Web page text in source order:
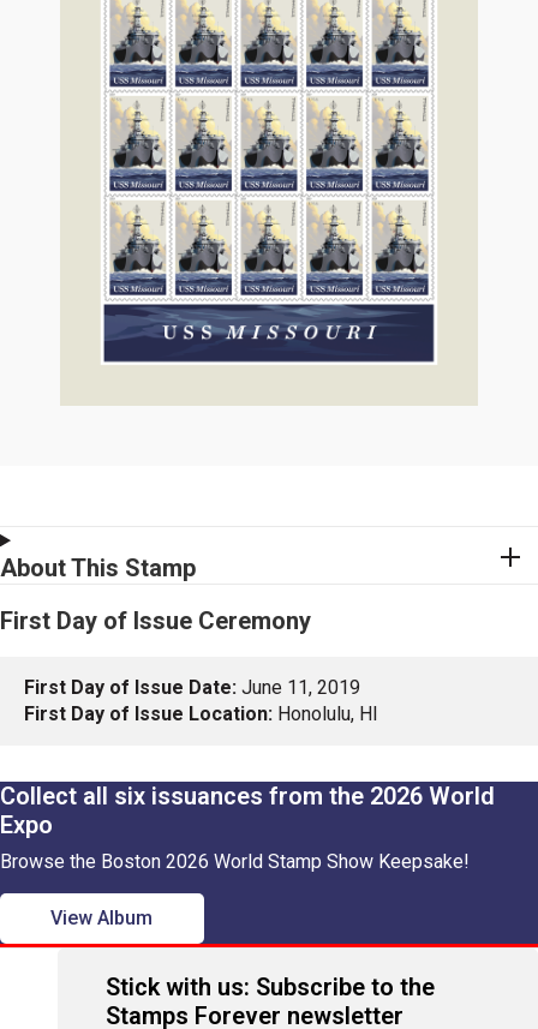
About This Stamp
First Day of Issue Ceremony
First Day of Issue Date: June 11, 2019
First Day of Issue Location: Honolulu, HI
Collect all six issuances from the 2026 World
Expo
Browse the Boston 2026 World Stamp Show Keepsake!
View Album
Stick with us: Subscribe to the
Stamps Forever newsletter